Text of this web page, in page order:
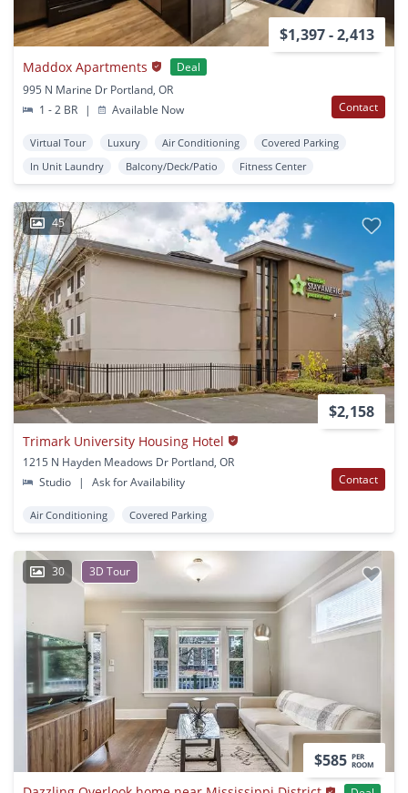
$1,397 - 2,413
Maddox Apartments
Deal
995 N Marine Dr Portland, OR
1 - 2 BR
| Available Now Contact
Virtual Tour Luxury Air Conditioning
Covered Parking
In Unit Laundry
Balcony/Deck/Patio Fitness Center
45
$2,158
Trimark University Housing Hotel
1215 N Hayden Meadows Dr Portland, OR
Studio
| Ask for Availability Contact
Air Conditioning Covered Parking
30 3D Tour
$585 PER
ROOM